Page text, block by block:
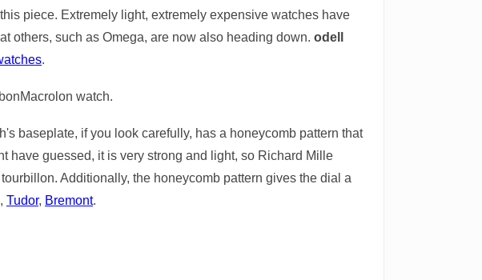
piece. Extremely light, extremely expensive watches have
others, such as Omega, are now also heading down. odell
.
watch.
baseplate, if you look carefully, has a honeycomb pattern that
have guessed, it is very strong and light, so Richard Mille
Additionally, the honeycomb pattern gives the dial a
, Tudor, Bremont.